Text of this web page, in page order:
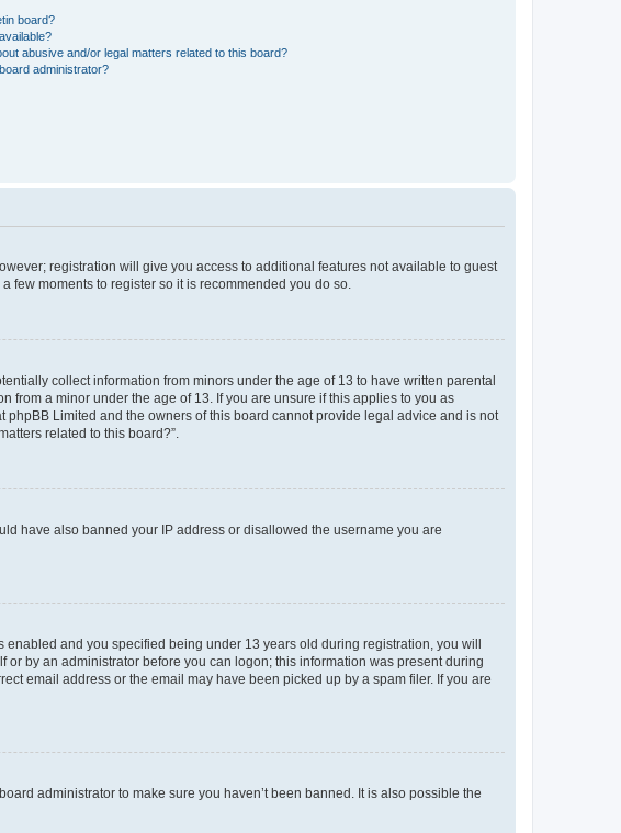
board?
abusive and/or legal matters related to this board?
administrator?
registration will give you access to additional features not available to guest
few moments to register so it is recommended you do so.
collect information from minors under the age of 13 to have written parental
a minor under the age of 13. If you are unsure if this applies to you as
Limited and the owners of this board cannot provide legal advice and is not
related to this board?”.
have also banned your IP address or disallowed the username you are
enabled and you specified being under 13 years old during registration, you will
by an administrator before you can logon; this information was present during
email address or the email may have been picked up by a spam filer. If you are
administrator to make sure you haven’t been banned. It is also possible the